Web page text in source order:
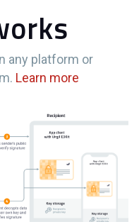
any platform or
Learn more